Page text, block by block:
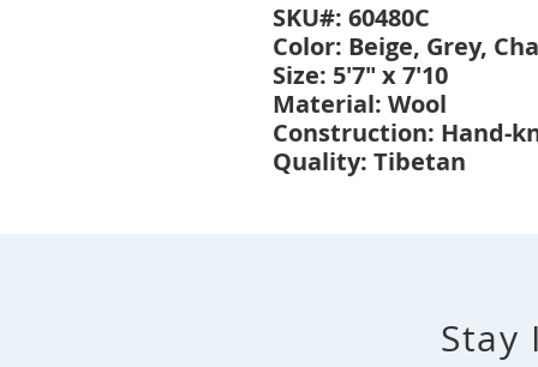
SKU#: 60480C
Color: Beige, Grey,
Size: 5'7" x 7'10
Material: Wool
Construction: Hand-
Quality: Tibetan
Stay